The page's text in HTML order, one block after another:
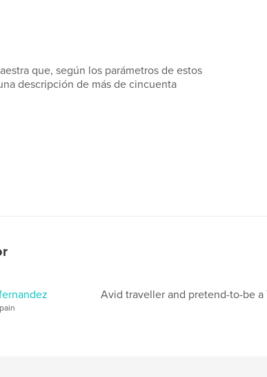
que, según los parámetros de estos
descripción de más de cincuenta
Avid traveller and pretend-to-be